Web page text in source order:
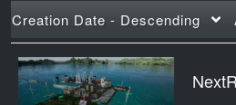
Creation Date - Descending